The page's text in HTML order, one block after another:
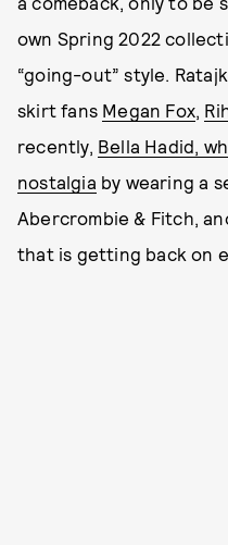
own Spring 2022
“going-out” style.
skirt fans Megan Fox,
recently, Bella Hadid,
nostalgia by wearing a
Abercrombie & Fitch,
that is getting back on